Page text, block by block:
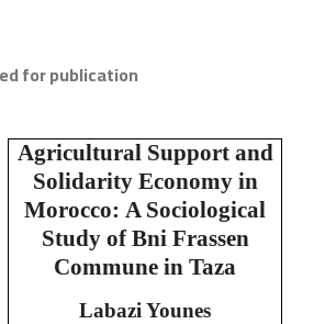
for publication
Agricultural Support and
Solidarity Economy in
Morocco: A Sociological
Study of Bni Frassen
Commune in Taza
Labazi Younes